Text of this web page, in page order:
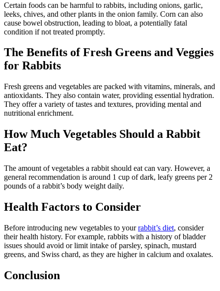
Certain foods can be harmful to rabbits, including onions, garlic,
leeks, chives, and other plants in the onion family. Corn can also
cause bowel obstruction, leading to bloat, a potentially fatal
condition if not treated promptly.
The Benefits of Fresh Greens and Veggies
for Rabbits
Fresh greens and vegetables are packed with vitamins, minerals, and
antioxidants. They also contain water, providing essential hydration.
They offer a variety of tastes and textures, providing mental and
nutritional enrichment.
How Much Vegetables Should a Rabbit
Eat?
The amount of vegetables a rabbit should eat can vary. However, a
general recommendation is around 1 cup of dark, leafy greens per 2
pounds of a rabbit’s body weight daily.
Health Factors to Consider
Before introducing new vegetables to yourrabbit’s diet, consider
their health history. For example, rabbits with a history of bladder
issues should avoid or limit intake of parsley, spinach, mustard
greens, and Swiss chard, as they are higher in calcium and oxalates.
Conclusion